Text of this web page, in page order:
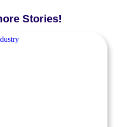
Stories!